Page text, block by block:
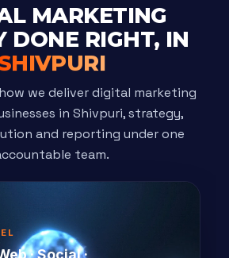
MARKETING
DONE RIGHT, IN
we deliver digital marketing
in Shivpuri, strategy,
and reporting under one
team.
· Social ·